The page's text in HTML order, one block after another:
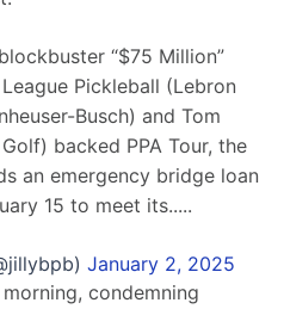
“$75 Million”
Pickleball (Lebron
Busch) and Tom
backed PPA Tour, the
an emergency bridge loan
15 to meet its.....
January 2, 2025
condemning